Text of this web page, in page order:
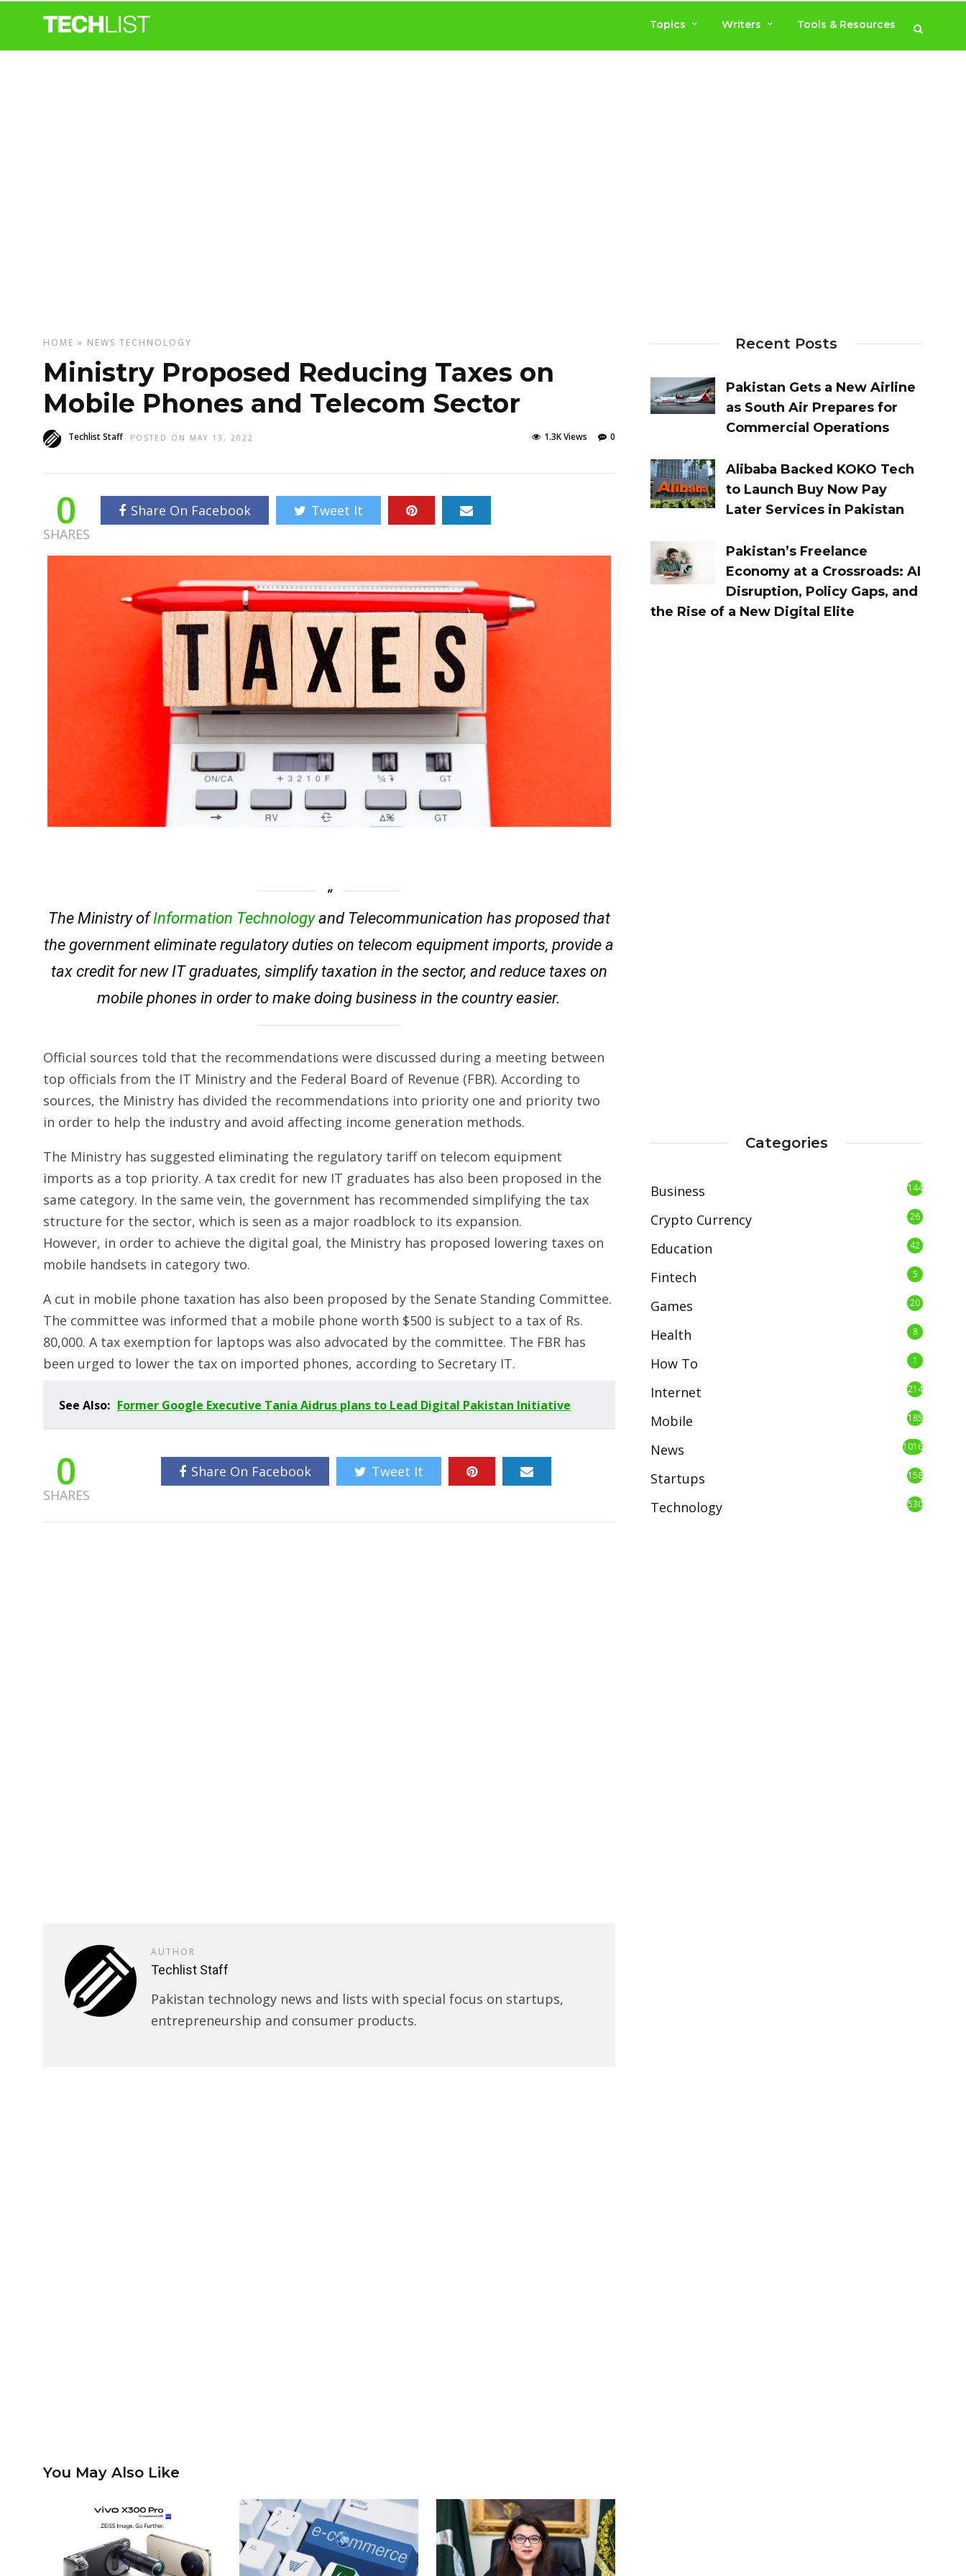
Topics Writers Tools & Resources
HOME » NEWS TECHNOLOGY
Ministry Proposed Reducing Taxes on
Mobile Phones and Telecom Sector
Techlist Staff POSTED ON MAY 13, 2022 0
1.3K Views
0
SHARES
Share On Facebook Tweet It
The Ministry ofInformation Technologyand Telecommunication has proposed that
the government eliminate regulatory duties on telecom equipment imports, provide a
tax credit for new IT graduates, simplify taxation in the sector, and reduce taxes on
mobile phones in order to make doing business in the country easier.
Official sources told that the recommendations were discussed during a meeting between
top officials from the IT Ministry and the Federal Board of Revenue (FBR). According to
sources, the Ministry has divided the recommendations into priority one and priority two
in order to help the industry and avoid affecting income generation methods.
The Ministry has suggested eliminating the regulatory tariff on telecom equipment
imports as a top priority. A tax credit for new IT graduates has also been proposed in the
same category. In the same vein, the government has recommended simplifying the tax
structure for the sector, which is seen as a major roadblock to its expansion.
However, in order to achieve the digital goal, the Ministry has proposed lowering taxes on
mobile handsets in category two.
A cut in mobile phone taxation has also been proposed by the Senate Standing Committee.
The committee was informed that a mobile phone worth $500 is subject to a tax of Rs.
80,000. A tax exemption for laptops was also advocated by the committee. The FBR has
been urged to lower the tax on imported phones, according to Secretary IT.
See Also: Former Google Executive Tania Aidrus plans to Lead Digital Pakistan Initiative
0
SHARES
Share On Facebook Tweet It
AUTHOR
Techlist Staff
Pakistan technology news and lists with special focus on startups,
entrepreneurship and consumer products.
You May Also Like
Recent Posts
Pakistan Gets a New Airline
as South Air Prepares for
Commercial Operations
Alibaba Backed KOKO Tech
to Launch Buy Now Pay
Later Services in Pakistan
Pakistan’s Freelance
Economy at a Crossroads: AI
Disruption, Policy Gaps, and
the Rise of a New Digital Elite
Categories
Business 144
Crypto Currency 26
Education 42
Fintech 5
Games 20
Health 8
How To 1
Internet 214
Mobile 185
News 1016
Startups 158
Technology 530